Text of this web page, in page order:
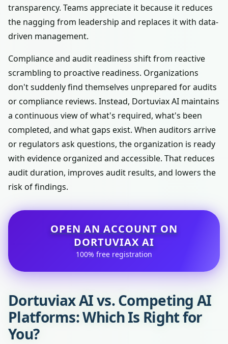
transparency. Teams appreciate it because it reduces
the nagging from leadership and replaces it with data-
driven management.
Compliance and audit readiness shift from reactive
scrambling to proactive readiness. Organizations
don't suddenly find themselves unprepared for audits
or compliance reviews. Instead, Dortuviax AI maintains
a continuous view of what's required, what's been
completed, and what gaps exist. When auditors arrive
or regulators ask questions, the organization is ready
with evidence organized and accessible. That reduces
audit duration, improves audit results, and lowers the
risk of findings.
OPEN AN ACCOUNT ON
DORTUVIAX AI
100% free registration
Dortuviax AI vs. Competing AI
Platforms: Which Is Right for
You?